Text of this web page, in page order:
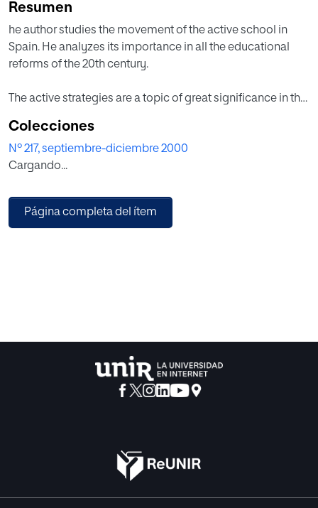
Resumen
he author studies the movement of the active school in
Spain. He analyzes its importance in all the educational
reforms of the 20th century.
The active strategies are a topic of great significance in the
strategies are still pursued with great interest.
The conclusion is easy. The educational reforms have not
aims.
Colecciones
Nº 217, septiembre-diciembre 2000
Cargando...
Página completa del ítem